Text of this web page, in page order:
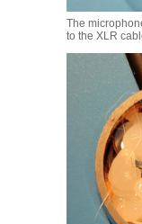
The
to the XLR